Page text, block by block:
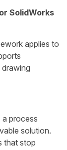
SolidWorks
applies to
a process
solution.
that stop